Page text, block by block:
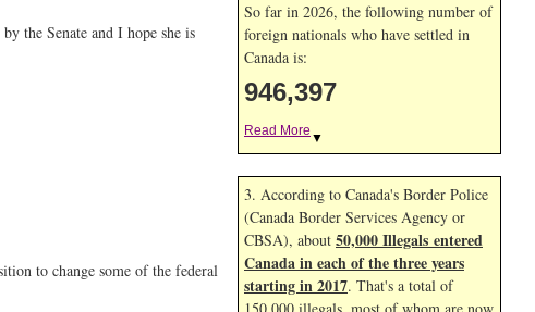
the Senate and I hope she is
to change some of the federal
So far in 2026, the following number of
foreign nationals who have settled in
Canada is:
946,397
Read More ▼
3. According to Canada's Border Police
(Canada Border Services Agency or
CBSA), about 50,000 Illegals entered
Canada in each of the three years
starting in 2017. That's a total of